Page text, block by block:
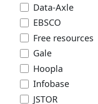
Data-Axle
EBSCO
Free resources
Gale
Hoopla
Infobase
JSTOR